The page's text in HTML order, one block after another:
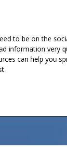
to be on the
information
can help you